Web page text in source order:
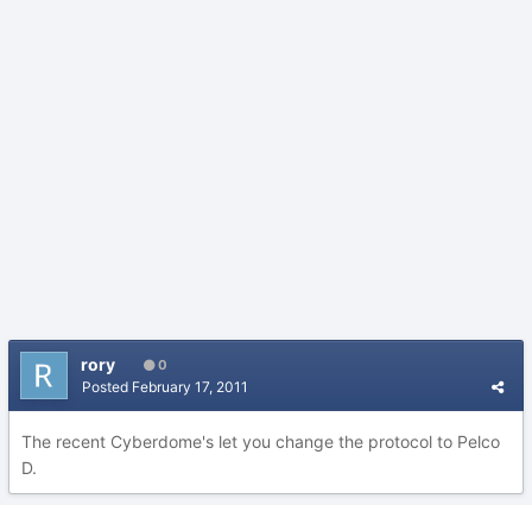
rory 0
Posted February 17, 2011
The recent Cyberdome's let you change the protocol to Pelco
D.